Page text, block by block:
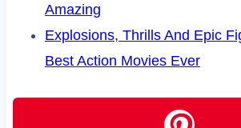
Amazing
Explosions, Thrills And Epic
Best Action Movies Ever